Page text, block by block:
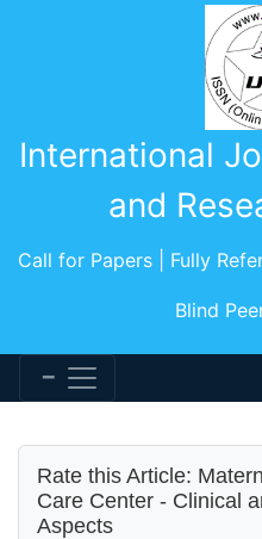
International
and
Call for Papers | Fully
Blind
Rate this Article:
Care Center - Clinical
Aspects